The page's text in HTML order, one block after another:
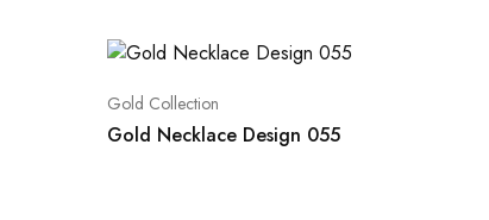
Gold Collection
Gold Necklace Design 055